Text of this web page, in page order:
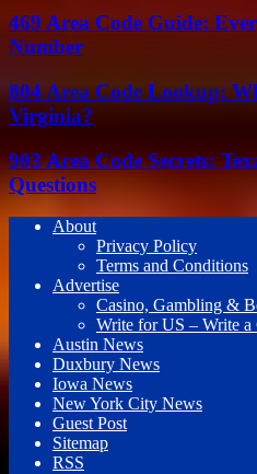
469 Area Code Guide:
Number
804 Area Code Lookup:
Virginia?
903 Area Code Secrets:
Questions
About
Privacy Policy
Terms and Conditions
Advertise
Casino, Gambling &
Write for US – Write a
Austin News
Duxbury News
Iowa News
New York City News
Guest Post
Sitemap
RSS